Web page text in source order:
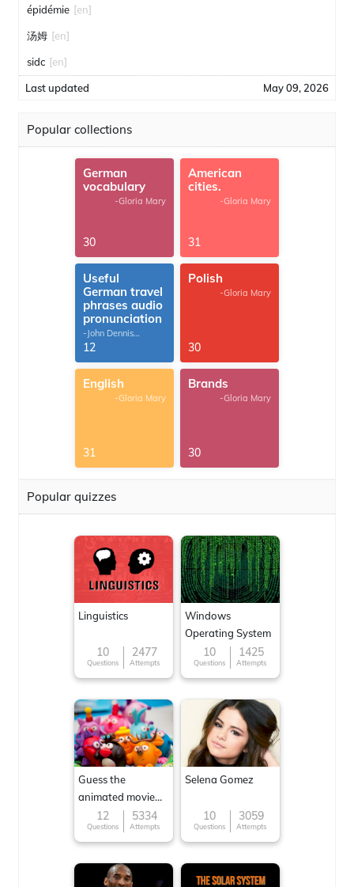
épidémie [en]
汤姆 [en]
sidc [en]
Last updated May 09, 2026
Popular collections
German
vocabulary
-Gloria Mary
30
American
cities.
-Gloria Mary
31
Useful
German travel
phrases audio
pronunciation
-John Dennis
G.Thomas
12
Polish
-Gloria Mary
30
English
-Gloria Mary
31
Brands
-Gloria Mary
30
Popular quizzes
Linguistics
10
Questions
2477
Attempts
Windows
Operating System
10
Questions
1425
Attempts
Guess the
animated movie
character
12
Questions
5334
Attempts
Selena Gomez
10
Questions
3059
Attempts